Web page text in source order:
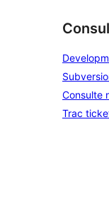
Consulte
Trac